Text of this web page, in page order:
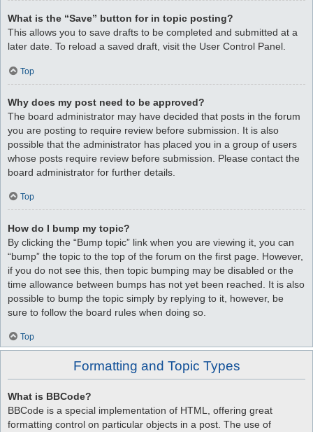
What is the “Save” button for in topic posting?
This allows you to save drafts to be completed and submitted at a
later date. To reload a saved draft, visit the User Control Panel.
Top
Why does my post need to be approved?
The board administrator may have decided that posts in the forum
you are posting to require review before submission. It is also
possible that the administrator has placed you in a group of users
whose posts require review before submission. Please contact the
board administrator for further details.
Top
How do I bump my topic?
By clicking the “Bump topic” link when you are viewing it, you can
“bump” the topic to the top of the forum on the first page. However,
if you do not see this, then topic bumping may be disabled or the
time allowance between bumps has not yet been reached. It is also
possible to bump the topic simply by replying to it, however, be
sure to follow the board rules when doing so.
Top
Formatting and Topic Types
What is BBCode?
BBCode is a special implementation of HTML, offering great
formatting control on particular objects in a post. The use of